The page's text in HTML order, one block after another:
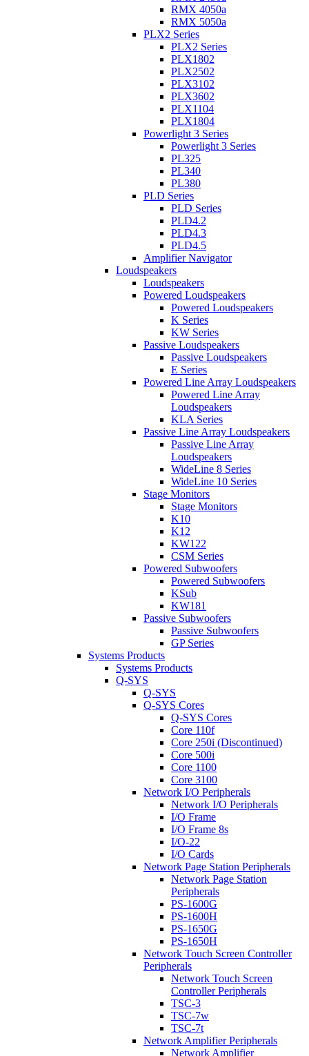
RMX 4050a
RMX 5050a
PLX2 Series
PLX2 Series
PLX1802
PLX2502
PLX3102
PLX3602
PLX1104
PLX1804
Powerlight 3 Series
Powerlight 3 Series
PL325
PL340
PL380
PLD Series
PLD Series
PLD4.2
PLD4.3
PLD4.5
Amplifier Navigator
Loudspeakers
Loudspeakers
Powered Loudspeakers
Powered Loudspeakers
K Series
KW Series
Passive Loudspeakers
Passive Loudspeakers
E Series
Powered Line Array Loudspeakers
Powered Line Array
Loudspeakers
KLA Series
Passive Line Array Loudspeakers
Passive Line Array
Loudspeakers
WideLine 8 Series
WideLine 10 Series
Stage Monitors
Stage Monitors
K10
K12
KW122
CSM Series
Powered Subwoofers
Powered Subwoofers
KSub
KW181
Passive Subwoofers
Passive Subwoofers
GP Series
Systems Products
Systems Products
Q-SYS
Q-SYS
Q-SYS Cores
Q-SYS Cores
Core 110f
Core 250i (Discontinued)
Core 500i
Core 1100
Core 3100
Network I/O Peripherals
Network I/O Peripherals
I/O Frame
I/O Frame 8s
I/O-22
I/O Cards
Network Page Station Peripherals
Network Page Station
Peripherals
PS-1600G
PS-1600H
PS-1650G
PS-1650H
Network Touch Screen Controller
Peripherals
Network Touch Screen
Controller Peripherals
TSC-3
TSC-7w
TSC-7t
Network Amplifier Peripherals
Network Amplifier